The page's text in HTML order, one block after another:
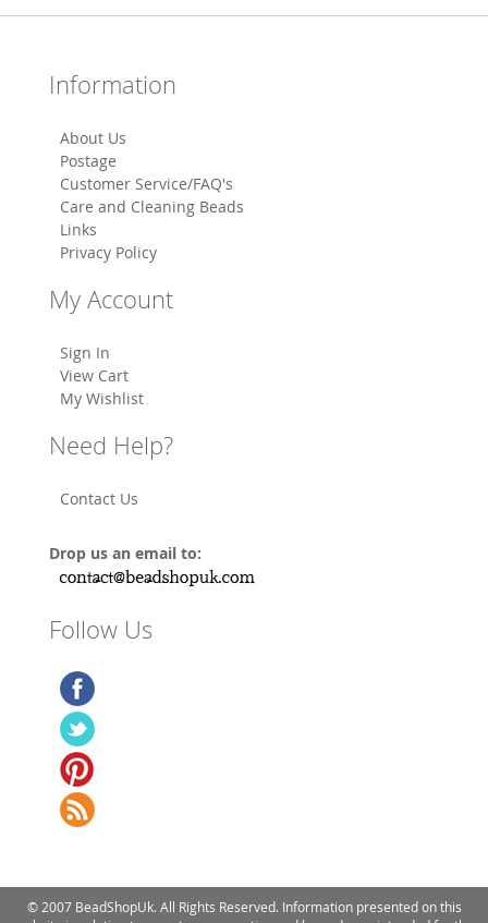
Information
About Us
Postage
Customer Service/FAQ's
Care and Cleaning Beads
Links
Privacy Policy
My Account
Sign In
View Cart
My Wishlist
Need Help?
Contact Us
Drop us an email to:
Follow Us
© 2007 BeadShopUk. All Rights Reserved. Information presented on this